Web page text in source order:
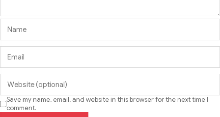
Save my name, email, and website in this browser for the next time I
comment.